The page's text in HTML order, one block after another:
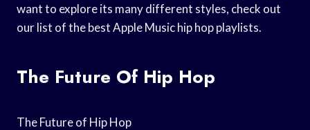
want to explore its many different styles, check out
our list of the best Apple Music hip hop playlists.
The Future Of Hip Hop
The Future of Hip Hop